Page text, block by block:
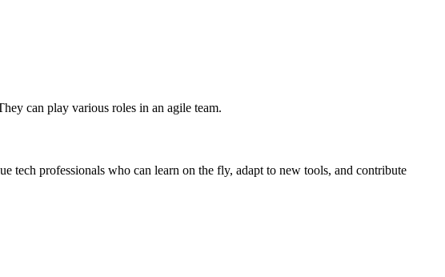
can play various roles in an agile team.
tech professionals who can learn on the fly, adapt to new tools, and contribute